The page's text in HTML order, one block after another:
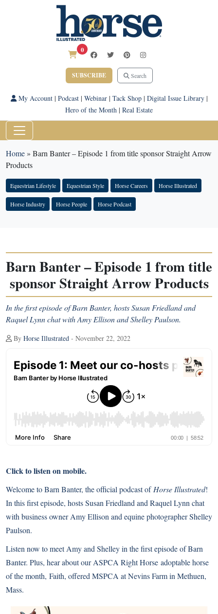
0
SUBSCRIBE Search
My Account| Podcast| Webinar| Tack Shop| Digital Issue Library|
Hero of the Month | Real Estate
Home» Barn Banter – Episode 1 from title sponsor Straight Arrow
Products
Equestrian Lifestyle Equestrian Style Horse Careers Horse Illustrated
Horse Industry Horse People Horse Podcast
Barn Banter – Episode 1 from title
sponsor Straight Arrow Products
In the first episode of Barn Banter, hosts Susan Friedland and
Raquel Lynn chat with Amy Ellison and Shelley Paulson.
By Horse Illustrated - November 22, 2022
Click to listen on mobile.
Welcome to Barn Banter, the official podcast of Horse Illustrated!
In this first episode, hosts Susan Friedland and Raquel Lynn chat
with business owner Amy Ellison and equine photographerShelley
Paulson.
Listen now to meet Amy and Shelley in the first episode of Barn
Banter. Plus, hear about ourASPCA Right Horse adoptable horse
of the month, Faith, offered MSPCA at Nevins Farm in Methuen,
Mass.